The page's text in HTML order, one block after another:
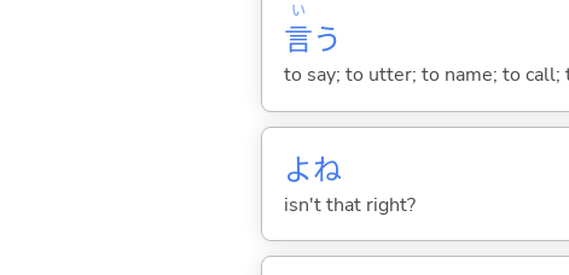
言
い
う
to say; to utter; to name; to call;
よね
isn't that right?